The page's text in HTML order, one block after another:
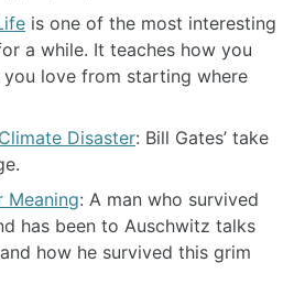
is one of the most interesting
a while. It teaches how you
love from starting where
Disaster: Bill Gates’ take
Meaning: A man who survived
has been to Auschwitz talks
how he survived this grim